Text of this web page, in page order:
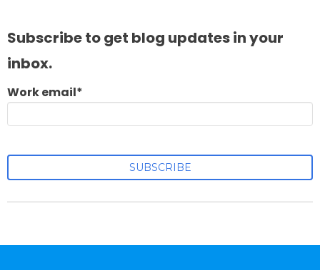
Subscribe to get blog updates in your
inbox.
Work email*